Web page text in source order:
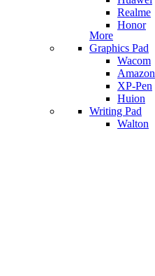
Realme
Honor
More
Graphics Pad
Wacom
Amazon
XP-Pen
Huion
Writing Pad
Walton